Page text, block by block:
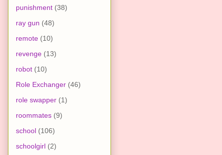
punishment (38)
ray gun (48)
remote (10)
revenge (13)
robot (10)
Role Exchanger (46)
role swapper (1)
roommates (9)
school (106)
schoolgirl (2)